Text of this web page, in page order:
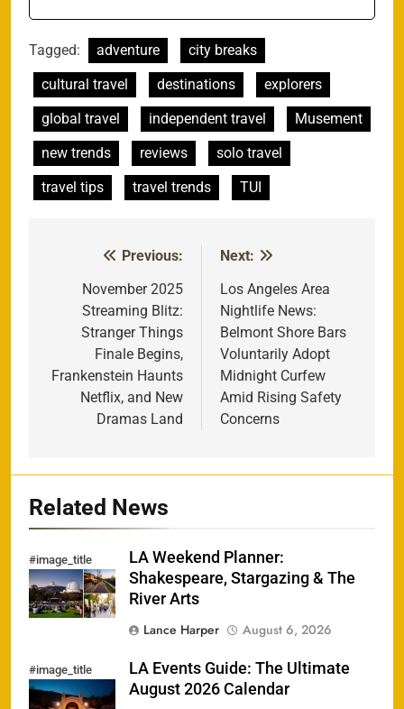
Tagged: adventure
city breaks
cultural travel
destinations
explorers
global travel
independent travel
Musement
new trends
reviews
solo travel
travel tips
travel trends TUI
navigation
Previous:
November 2025
Streaming Blitz:
Stranger Things
Finale Begins,
Frankenstein Haunts
Netflix, and New
Dramas Land
Next:
Los Angeles Area
Nightlife News:
Belmont Shore Bars
Voluntarily Adopt
Midnight Curfew
Amid Rising Safety
Concerns
Related News
#image_title
LA Weekend Planner:
Shakespeare, Stargazing & The
River Arts
Lance Harper
August 6, 2026
#image_title
LA Events Guide: The Ultimate
August 2026 Calendar